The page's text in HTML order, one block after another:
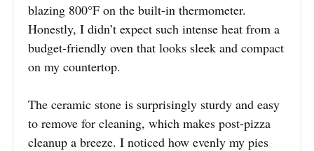
blazing 800°F on the built-in thermometer.
Honestly, I didn’t expect such intense heat from a
budget-friendly oven that looks sleek and compact
on my countertop.
The ceramic stone is surprisingly sturdy and easy
to remove for cleaning, which makes post-pizza
cleanup a breeze. I noticed how evenly my pies